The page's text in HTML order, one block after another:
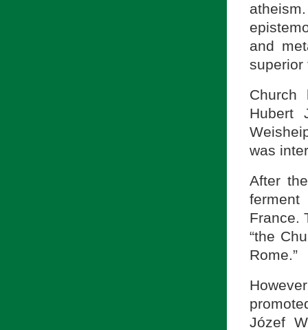
and
superior
Church
Hubert
was
After
France.
“the
Rome.”
Józef